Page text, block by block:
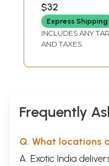
$32
Express Shipping
INCLUDES ANY
AND TAXES
Frequently
Q. What locations
A. Exotic India